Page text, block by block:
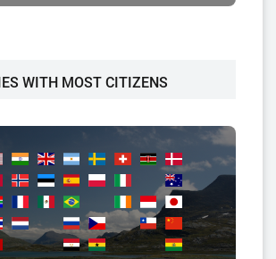
WITH MOST CITIZENS